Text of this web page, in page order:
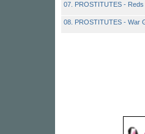
07. PROSTITUTES - Reds
08. PROSTITUTES - War